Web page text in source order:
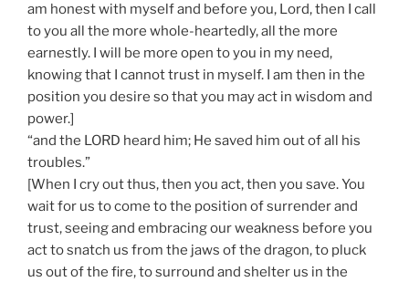
am honest with myself and before you, Lord, then I call
to you all the more whole-heartedly, all the more
earnestly. I will be more open to you in my need,
knowing that I cannot trust in myself. I am then in the
position you desire so that you may act in wisdom and
power.]
“and the LORD heard him; He saved him out of all his
troubles.”
[When I cry out thus, then you act, then you save. You
wait for us to come to the position of surrender and
trust, seeing and embracing our weakness before you
act to snatch us from the jaws of the dragon, to pluck
us out of the fire, to surround and shelter us in the